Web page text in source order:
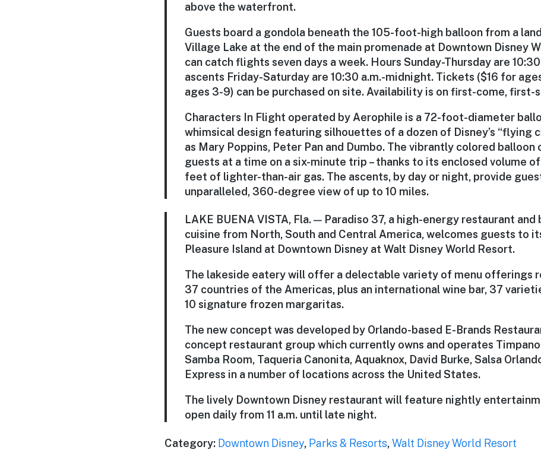
above the waterfront.
Guests board a gondola beneath the 105-foot-high balloon from a
Village Lake at the end of the main promenade at Downtown Disney
can catch flights seven days a week. Hours Sunday-Thursday are 10:30
ascents Friday-Saturday are 10:30 a.m.-midnight. Tickets ($16 for
ages 3-9) can be purchased on site. Availability is on first-come, first-
Characters In Flight operated by Aerophile is a 72-foot-diameter
whimsical design featuring silhouettes of a dozen of Disney’s “flying
as Mary Poppins, Peter Pan and Dumbo. The vibrantly colored
guests at a time on a six-minute trip – thanks to its enclosed volume
feet of lighter-than-air gas. The ascents, by day or night, provide
unparalleled, 360-degree view of up to 10 miles.
LAKE BUENA VISTA, Fla. — Paradiso 37, a high-energy restaurant
cuisine from North, South and Central America, welcomes guests to
Pleasure Island at Downtown Disney at Walt Disney World Resort.
The lakeside eatery will offer a delectable variety of menu offerings
37 countries of the Americas, plus an international wine bar, 37
10 signature frozen margaritas.
The new concept was developed by Orlando-based E-Brands
concept restaurant group which currently owns and operates
Samba Room, Taqueria Canonita, Aquaknox, David Burke, Salsa
Express in a number of locations across the United States.
The lively Downtown Disney restaurant will feature nightly
open daily from 11 a.m. until late night.
Category: Downtown Disney, Parks & Resorts,Walt Disney World Resort